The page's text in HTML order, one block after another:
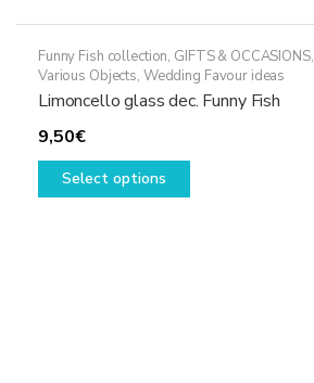
Funny Fish collection, GIFTS & OCCASIONS,
Various Objects, Wedding Favour ideas
Limoncello glass dec. Funny Fish
9,50€
Select options
This